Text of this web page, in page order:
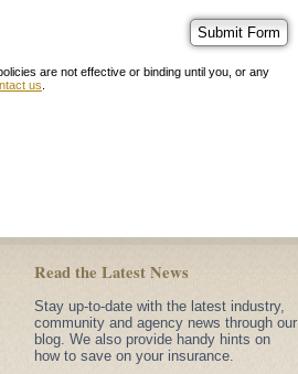
are not effective or binding until you, or any
us
Read the Latest News
Stay up-to-date with the latest industry,
community and agency news through our
blog. We also provide handy hints on
how to save on your insurance.